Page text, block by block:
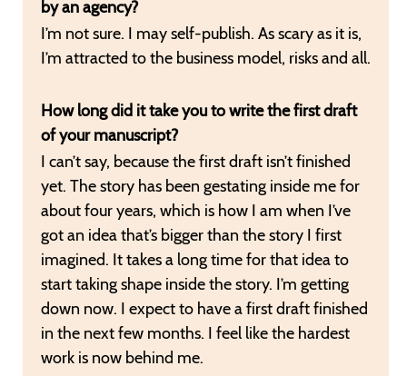
by an agency?
I’m not sure. I may self-publish. As scary as it is,
I’m attracted to the business model, risks and all.
How long did it take you to write the first draft
of your manuscript?
I can’t say, because the first draft isn’t finished
yet. The story has been gestating inside me for
about four years, which is how I am when I’ve
got an idea that’s bigger than the story I first
imagined. It takes a long time for that idea to
start taking shape inside the story. I’m getting
down now. I expect to have a first draft finished
in the next few months. I feel like the hardest
work is now behind me.